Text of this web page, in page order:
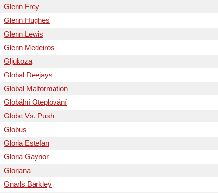
Glenn Frey
Glenn Hughes
Glenn Lewis
Glenn Medeiros
Gljukoza
Global Deejays
Global Malformation
Globální Oteplování
Globe Vs. Push
Globus
Gloria Estefan
Gloria Gaynor
Gloriana
Gnarls Barkley